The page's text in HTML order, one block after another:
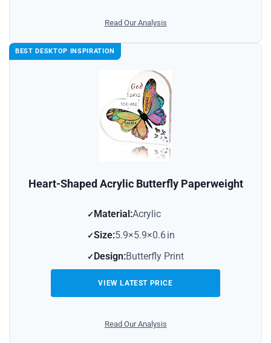
Read Our Analysis
BEST DESKTOP INSPIRATION
Heart-Shaped Acrylic Butterfly Paperweight
Material:Acrylic
Size:5.9×5.9×0.6 in
Design:Butterfly Print
VIEW LATEST PRICE
Read Our Analysis